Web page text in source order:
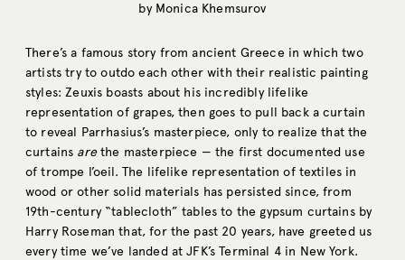
by Monica Khemsurov
There’s a famous story from ancient Greece in which two
artists try to outdo each other with their realistic painting
styles: Zeuxis boasts about his incredibly lifelike
representation of grapes, then goes to pull back a curtain
to reveal Parrhasius’s masterpiece, only to realize that the
curtains arethe masterpiece — the first documented use
of trompe l’oeil. The lifelike representation of textiles in
wood or other solid materials has persisted since, from
19th-century “tablecloth” tables to the gypsum curtains by
Harry Roseman that, for the past 20 years, have greeted us
every time we’ve landed at JFK’s Terminal 4 in New York.